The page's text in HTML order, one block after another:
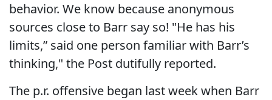
behavior. We know because anonymous
sources close to Barr say so! "He has his
limits,” said one person familiar with Barr’s
thinking," the Post dutifully reported.
The p.r. offensive began last week when Barr